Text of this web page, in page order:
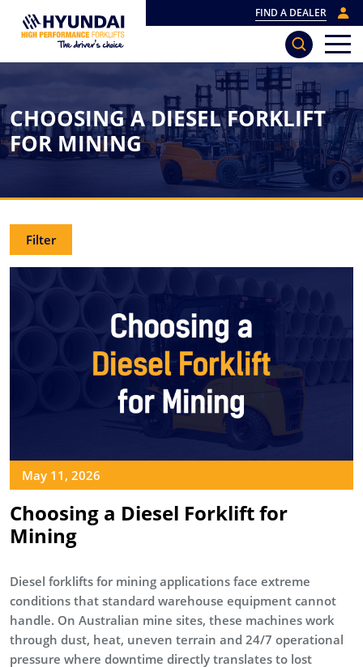
FIND A DEALER
CHOOSING A DIESEL FORKLIFT
FOR MINING
May 11, 2026
Choosing a Diesel Forklift for
Mining
Diesel forklifts for mining applications face extreme
conditions that standard warehouse equipment cannot
handle. On Australian mine sites, these machines work
through dust, heat, uneven terrain and 24/7 operational
pressure where downtime directly translates to lost
Filter